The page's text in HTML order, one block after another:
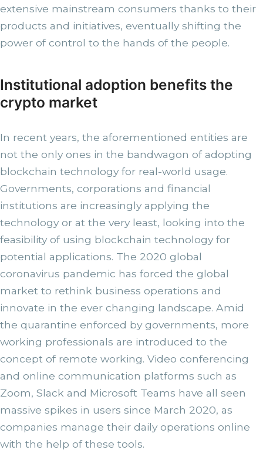
extensive mainstream consumers thanks to their
products and initiatives, eventually shifting the
power of control to the hands of the people.
Institutional adoption benefits the
crypto market
In recent years, the aforementioned entities are
not the only ones in the bandwagon of adopting
blockchain technology for real-world usage.
Governments, corporations and financial
institutions are increasingly applying the
technology or at the very least, looking into the
feasibility of using blockchain technology for
potential applications. The 2020 global
coronavirus pandemic has forced the global
market to rethink business operations and
innovate in the ever changing landscape. Amid
the quarantine enforced by governments, more
working professionals are introduced to the
concept of remote working. Video conferencing
and online communication platforms such as
Zoom, Slack and Microsoft Teams have all seen
massive spikes in users since March 2020, as
companies manage their daily operations online
with the help of these tools.